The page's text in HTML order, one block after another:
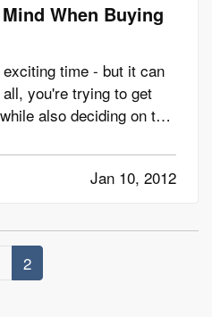
When Buying
time - but it can
you're trying to get
also deciding on the
master negotiator when
But we can give you
Jan 10, 2012
2